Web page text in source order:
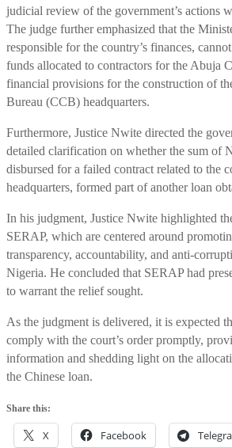
judicial review of the government’s actions
The judge further emphasized that the
responsible for the country’s finances,
funds allocated to contractors for the Abuja
financial provisions for the construction of
Bureau (CCB) headquarters.
Furthermore, Justice Nwite directed the
detailed clarification on whether the sum of
disbursed for a failed contract related to the
headquarters, formed part of another loan
In his judgment, Justice Nwite highlighted
SERAP, which are centered around
transparency, accountability, and anti-
Nigeria. He concluded that SERAP had
to warrant the relief sought.
As the judgment is delivered, it is expected
comply with the court’s order promptly,
information and shedding light on the
the Chinese loan.
Share this:
X Facebook